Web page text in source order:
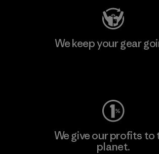
We keep your gear
We give our profits to
planet.